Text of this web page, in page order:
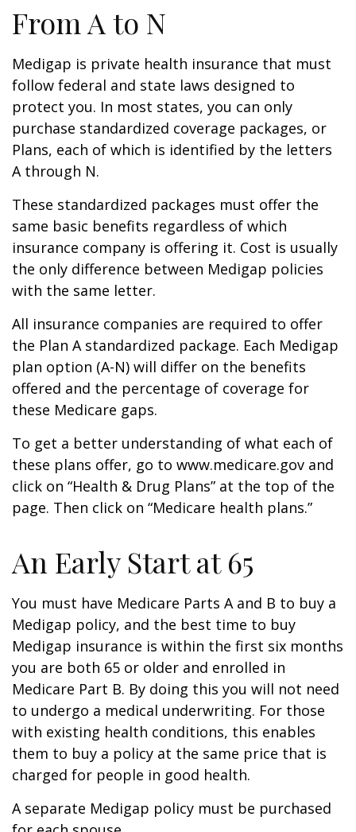
From A to N
Medigap is private health insurance that must
follow federal and state laws designed to
protect you. In most states, you can only
purchase standardized coverage packages, or
Plans, each of which is identified by the letters
A through N.
These standardized packages must offer the
same basic benefits regardless of which
insurance company is offering it. Cost is usually
the only difference between Medigap policies
with the same letter.
All insurance companies are required to offer
the Plan A standardized package. Each Medigap
plan option (A-N) will differ on the benefits
offered and the percentage of coverage for
these Medicare gaps.
To get a better understanding of what each of
these plans offer, go to www.medicare.gov and
click on “Health & Drug Plans” at the top of the
page. Then click on “Medicare health plans.”
An Early Start at 65
You must have Medicare Parts A and B to buy a
Medigap policy, and the best time to buy
Medigap insurance is within the first six months
you are both 65 or older and enrolled in
Medicare Part B. By doing this you will not need
to undergo a medical underwriting. For those
with existing health conditions, this enables
them to buy a policy at the same price that is
charged for people in good health.
A separate Medigap policy must be purchased